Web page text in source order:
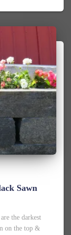
Sawn
the darkest
on the top &